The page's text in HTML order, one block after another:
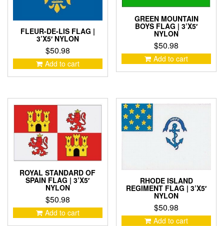
FLEUR-DE-LIS FLAG |
3’X5′ NYLON
$50.98
Add to cart
GREEN MOUNTAIN
BOYS FLAG | 3’X5′
NYLON
$50.98
Add to cart
ROYAL STANDARD OF
SPAIN FLAG | 3’X5′
NYLON
$50.98
Add to cart
RHODE ISLAND
REGIMENT FLAG | 3’X5′
NYLON
$50.98
Add to cart